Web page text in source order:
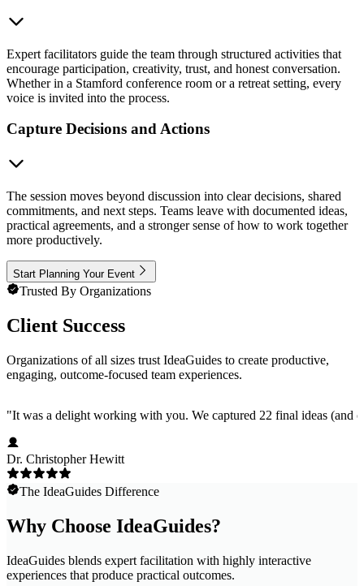
Expert facilitators guide the team through structured activities that
encourage participation, creativity, trust, and honest conversation.
Whether in a Stamford conference room or a retreat setting, every
voice is invited into the process.
Capture Decisions and Actions
The session moves beyond discussion into clear decisions, shared
commitments, and next steps. Teams leave with documented ideas,
practical agreements, and a stronger sense of how to work together
more productively.
Start Planning Your Event
Trusted By Organizations
Client Success
Organizations of all sizes trust IdeaGuides to create productive,
engaging, outcome-focused team experiences.
"It was a delight working with you. We captured 22 final ideas (and
Dr. Christopher Hewitt
The IdeaGuides Difference
Why Choose IdeaGuides?
IdeaGuides blends expert facilitation with highly interactive
experiences that produce practical outcomes.